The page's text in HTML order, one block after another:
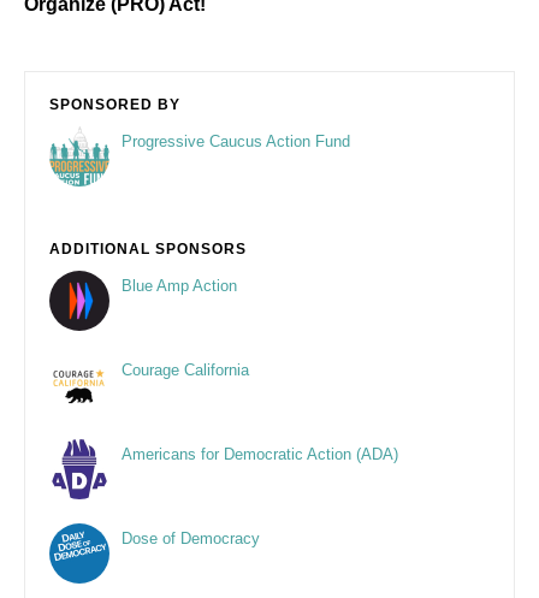
Organize (PRO) Act!
SPONSORED BY
Progressive Caucus Action Fund
ADDITIONAL SPONSORS
Blue Amp Action
Courage California
Americans for Democratic Action (ADA)
Dose of Democracy